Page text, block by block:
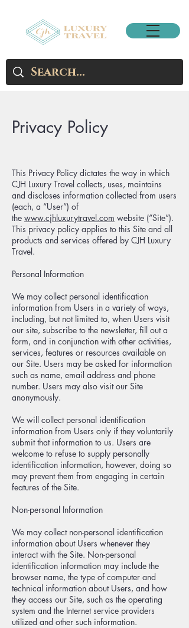
Privacy Policy
This Privacy Policy dictates the way in which
CJH Luxury Travel collects, uses, maintains
and discloses information collected from users
(each, a “User”) of
the www.cjhluxurytravel.com website (“Site”).
This privacy policy applies to this Site and all
products and services offered by CJH Luxury
Travel.
Personal Information
We may collect personal identification
information from Users in a variety of ways,
including, but not limited to, when Users visit
our site, subscribe to the newsletter, fill out a
form, and in conjunction with other activities,
services, features or resources available on
our Site. Users may be asked for information
such as name, email address and phone
number. Users may also visit our Site
anonymously.
We will collect personal identification
information from Users only if they voluntarily
submit that information to us. Users are
welcome to refuse to supply personally
identification information, however, doing so
may prevent them from engaging in certain
features of the Site.
Non-personal Information
We may collect non-personal identification
information about Users whenever they
interact with the Site. Non-personal
identification information may include the
browser name, the type of computer and
technical information about Users, and how
they access our Site, such as the operating
system and the Internet service providers
utilized and other such information.